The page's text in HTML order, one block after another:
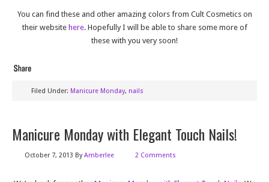
You can find these and other amazing colors from Cult Cosmetics on
their website here. Hopefully I will be able to share some more of
these with you very soon!
Filed Under: Manicure Monday, nails
Manicure Monday with Elegant Touch Nails!
October 7, 2013 ByAmberlee 2 Comments